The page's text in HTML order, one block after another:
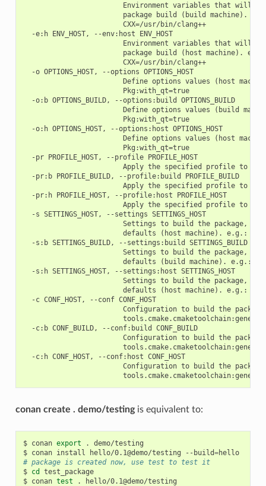
Environment variables that will
package build (build machine).
                        CXX=/usr/bin/clang++
  -e:h ENV_HOST, --env:host ENV_HOST
Environment variables that will
package build (host machine).
                        CXX=/usr/bin/clang++
  -o OPTIONS_HOST, --options OPTIONS_HOST
Define options values (host
                        Pkg:with_qt=true
  -o:b OPTIONS_BUILD, --options:build OPTIONS_BUILD
Define options values (build
                        Pkg:with_qt=true
  -o:h OPTIONS_HOST, --options:host OPTIONS_HOST
Define options values (host
                        Pkg:with_qt=true
  -pr PROFILE_HOST, --profile PROFILE_HOST
Apply the specified profile to
  -pr:b PROFILE_BUILD, --profile:build PROFILE_BUILD
Apply the specified profile to
  -pr:h PROFILE_HOST, --profile:host PROFILE_HOST
Apply the specified profile to
  -s SETTINGS_HOST, --settings SETTINGS_HOST
Settings to build the package,
defaults (host machine). e.g.: -s
  -s:b SETTINGS_BUILD, --settings:build SETTINGS_BUILD
Settings to build the package,
defaults (build machine). e.g.: -
  -s:h SETTINGS_HOST, --settings:host SETTINGS_HOST
Settings to build the package,
defaults (host machine). e.g.: -
  -c CONF_HOST, --conf CONF_HOST
Configuration to build the
  -c:b CONF_BUILD, --conf:build CONF_BUILD
Configuration to build the
  -c:h CONF_HOST, --conf:host CONF_HOST
Configuration to build the
conan create . demo/testingis equivalent to:
$ conan export .
demo/testing
$ conan install hello/0.1@demo/testing --build=
hello
# package is created now, use test to test it
$ cd
test_package
$ conan test .